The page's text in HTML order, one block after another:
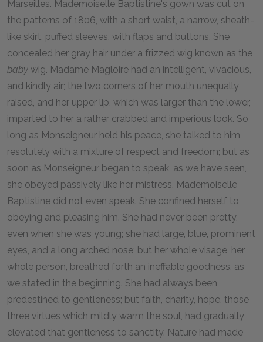
Marseilles. Mademoiselle Baptistine's gown was cut on
the patterns of 1806, with a short waist, a narrow, sheath-
like skirt, puffed sleeves, with flaps and buttons. She
concealed her gray hair under a frizzed wig known as the
baby wig. Madame Magloire had an intelligent, vivacious,
and kindly air; the two corners of her mouth unequally
raised, and her upper lip, which was larger than the lower,
imparted to her a rather crabbed and imperious look. So
long as Monseigneur held his peace, she talked to him
resolutely with a mixture of respect and freedom; but as
soon as Monseigneur began to speak, as we have seen,
she obeyed passively like her mistress. Mademoiselle
Baptistine did not even speak. She confined herself to
obeying and pleasing him. She had never been pretty,
even when she was young; she had large, blue, prominent
eyes, and a long arched nose; but her whole visage, her
whole person, breathed forth an ineffable goodness, as
we stated in the beginning. She had always been
predestined to gentleness; but faith, charity, hope, those
three virtues which mildly warm the soul, had gradually
elevated that gentleness to sanctity. Nature had made